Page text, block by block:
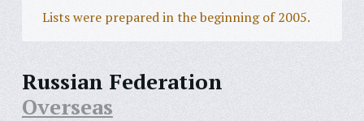
Lists were prepared in the beginning of 2005.
Russian Federation
Overseas